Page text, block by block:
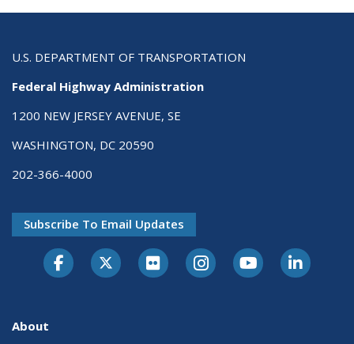
U.S. DEPARTMENT OF TRANSPORTATION
Federal Highway Administration
1200 NEW JERSEY AVENUE, SE
WASHINGTON, DC 20590
202-366-4000
Subscribe To Email Updates
About